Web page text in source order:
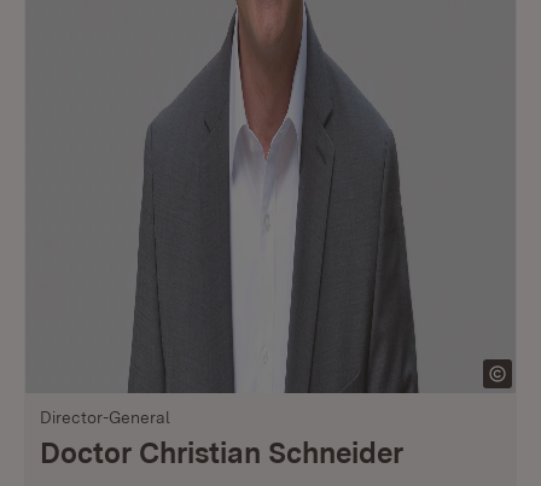
Director-General
Doctor Christian Schneider